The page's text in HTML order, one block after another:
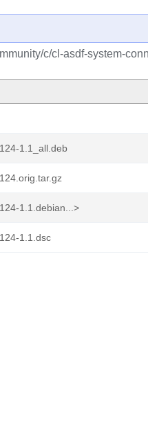
c/cl-asdf-system-
1.1_all.deb
1.1.debian...>
1.1.dsc